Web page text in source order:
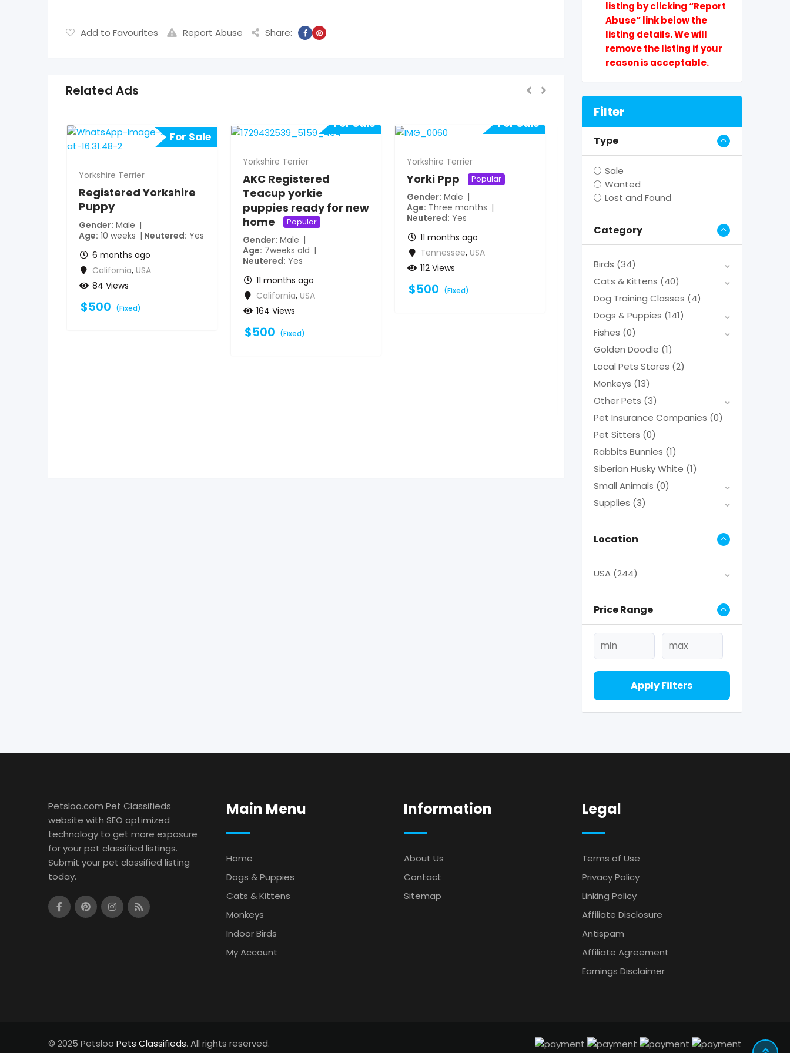
Add to Favourites Report Abuse Share:
Related Ads
For Sale
Yorkshire Terrier
Registered Yorkshire
Puppy
Gender Male
Age 10 weeks Neutered Yes
6 months ago
California, USA
84 Views
$500 (Fixed)
For Sale
Yorkshire Terrier
AKC Registered
Teacup yorkie
puppies ready for new
home
Popular
Gender Male
Age 7weeks old
Neutered Yes
11 months ago
California, USA
164 Views
$500 (Fixed)
For Sale
Yorkshire Terrier
Yorki Ppp Popular
Gender Male
Age Three months
Neutered Yes
11 months ago
Tennessee, USA
112 Views
$500 (Fixed)
Fortnite needs a home
Popular
Gender Male
Three months
Neutered
No
113 Views
550
listing by clicking “Report
Abuse” link below the
listing details. We will
remove the listing if your
reason is acceptable.
Filter
Type
Sale
Wanted
Lost and Found
Category
Birds (34)
Cats & Kittens (40)
Dog Training Classes (4)
Dogs & Puppies (141)
Fishes (0)
Golden Doodle (1)
Local Pets Stores (2)
Monkeys (13)
Other Pets (3)
Pet Insurance Companies (0)
Pet Sitters (0)
Rabbits Bunnies (1)
Siberian Husky White (1)
Small Animals (0)
Supplies (3)
Location
USA (244)
Price Range
Apply Filters
Petsloo.com Pet Classifieds
website with SEO optimized
technology to get more exposure
for your pet classified listings.
Submit your pet classified listing
today.
Main Menu
Home
Dogs & Puppies
Cats & Kittens
Monkeys
Indoor Birds
My Account
Information
About Us
Contact
Sitemap
Legal
Terms of Use
Privacy Policy
Linking Policy
Affiliate Disclosure
Antispam
Affiliate Agreement
Earnings Disclaimer
© 2025 Petsloo Pets Classifieds. All rights reserved.